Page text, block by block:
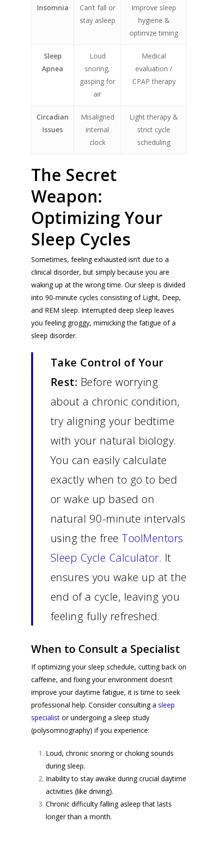
Insomnia
Can’t fall or
stay asleep
Improve sleep
hygiene &
optimize timing
Sleep
Apnea
Loud
snoring,
gasping for
air
Medical
evaluation /
CPAP therapy
Circadian
Issues
Misaligned
internal
clock
Light therapy &
strict cycle
scheduling
The Secret
Weapon:
Optimizing Your
Sleep Cycles
Sometimes, feeling exhausted isn’t due to a
clinical disorder, but simply because you are
waking up at the wrong time. Our sleep is divided
into 90-minute cycles consisting of Light, Deep,
and REM sleep. Interrupted deep sleep leaves
you feeling groggy, mimicking the fatigue of a
sleep disorder.
Take Control of Your
Rest: Before worrying
about a chronic condition,
try aligning your bedtime
with your natural biology.
You can easily calculate
exactly when to go to bed
or wake up based on
natural 90-minute intervals
using the free ToolMentors
Sleep Cycle Calculator. It
ensures you wake up at the
end of a cycle, leaving you
feeling fully refreshed.
When to Consult a Specialist
If optimizing your sleep schedule, cutting back on
caffeine, and fixing your environment doesn’t
improve your daytime fatigue, it is time to seek
professional help. Consider consulting a sleep
specialist or undergoing a sleep study
(polysomnography) if you experience:
Loud, chronic snoring or choking sounds
during sleep.
Inability to stay awake during crucial daytime
activities (like driving).
Chronic difficulty falling asleep that lasts
longer than a month.